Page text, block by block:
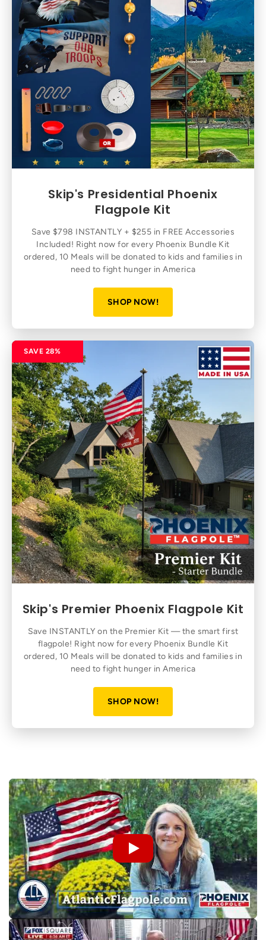
Skip's Presidential Phoenix
Flagpole Kit
Save $798 INSTANTLY + $255 in FREE Accessories
Included! Right now for every Phoenix Bundle Kit
ordered, 10 Meals will be donated to kids and families in
need to fight hunger in America
SHOP NOW!
SAVE 28%
Skip's Premier Phoenix Flagpole Kit
Save INSTANTLY on the Premier Kit — the smart first
flagpole! Right now for every Phoenix Bundle Kit
ordered, 10 Meals will be donated to kids and families in
need to fight hunger in America
SHOP NOW!